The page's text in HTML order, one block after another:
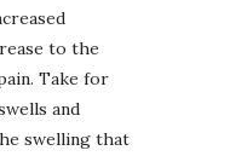
to the
Take for
and
swelling that